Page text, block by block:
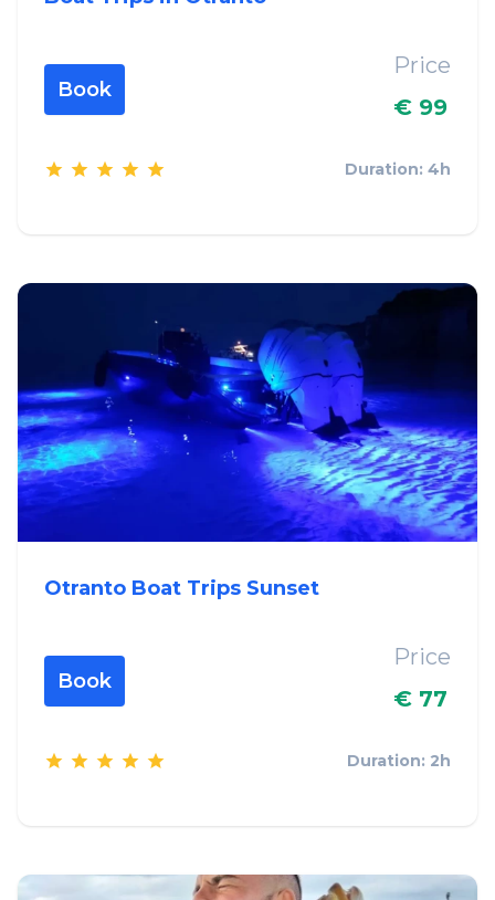
Book
Price
€ 99
Duration: 4h
Otranto Boat Trips Sunset
Book
Price
€ 77
Duration: 2h